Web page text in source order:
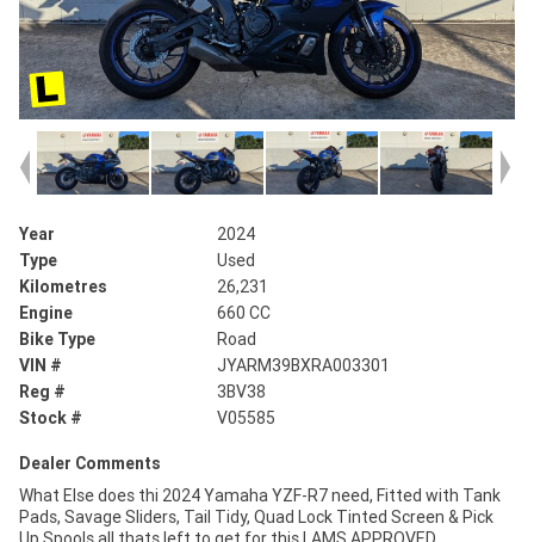
Year
2024
Type
Used
Kilometres
26,231
Engine
660 CC
Bike Type
Road
VIN #
JYARM39BXRA003301
Reg #
3BV38
Stock #
V05585
Dealer Comments
What Else does thi 2024 Yamaha YZF-R7 need, Fitted with Tank
Pads, Savage Sliders, Tail Tidy, Quad Lock Tinted Screen & Pick